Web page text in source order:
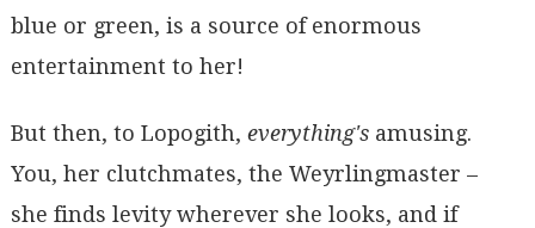
blue or green, is a source of enormous
entertainment to her!
But then, to Lopogith, everything'samusing.
You, her clutchmates, the Weyrlingmaster –
she finds levity wherever she looks, and if